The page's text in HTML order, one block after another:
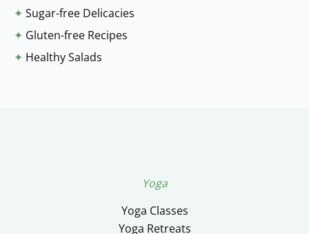
✦ Sugar-free Delicacies
✦ Gluten-free Recipes
✦ Healthy Salads
Yoga
Yoga Classes
Yoga Retreats